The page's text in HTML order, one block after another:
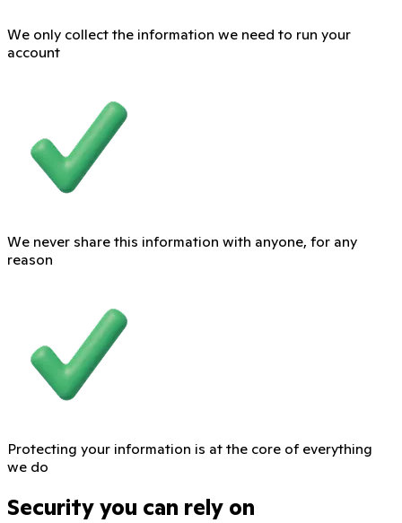
We only collect the information we need to run your
account
We never share this information with anyone, for any
reason
Protecting your information is at the core of everything
we do
Security you can rely on